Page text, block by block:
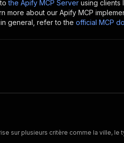
the Apify MCP Server using clients
more about our Apify MCP
general, refer to the official MCP
sur plusieurs critère comme la ville,